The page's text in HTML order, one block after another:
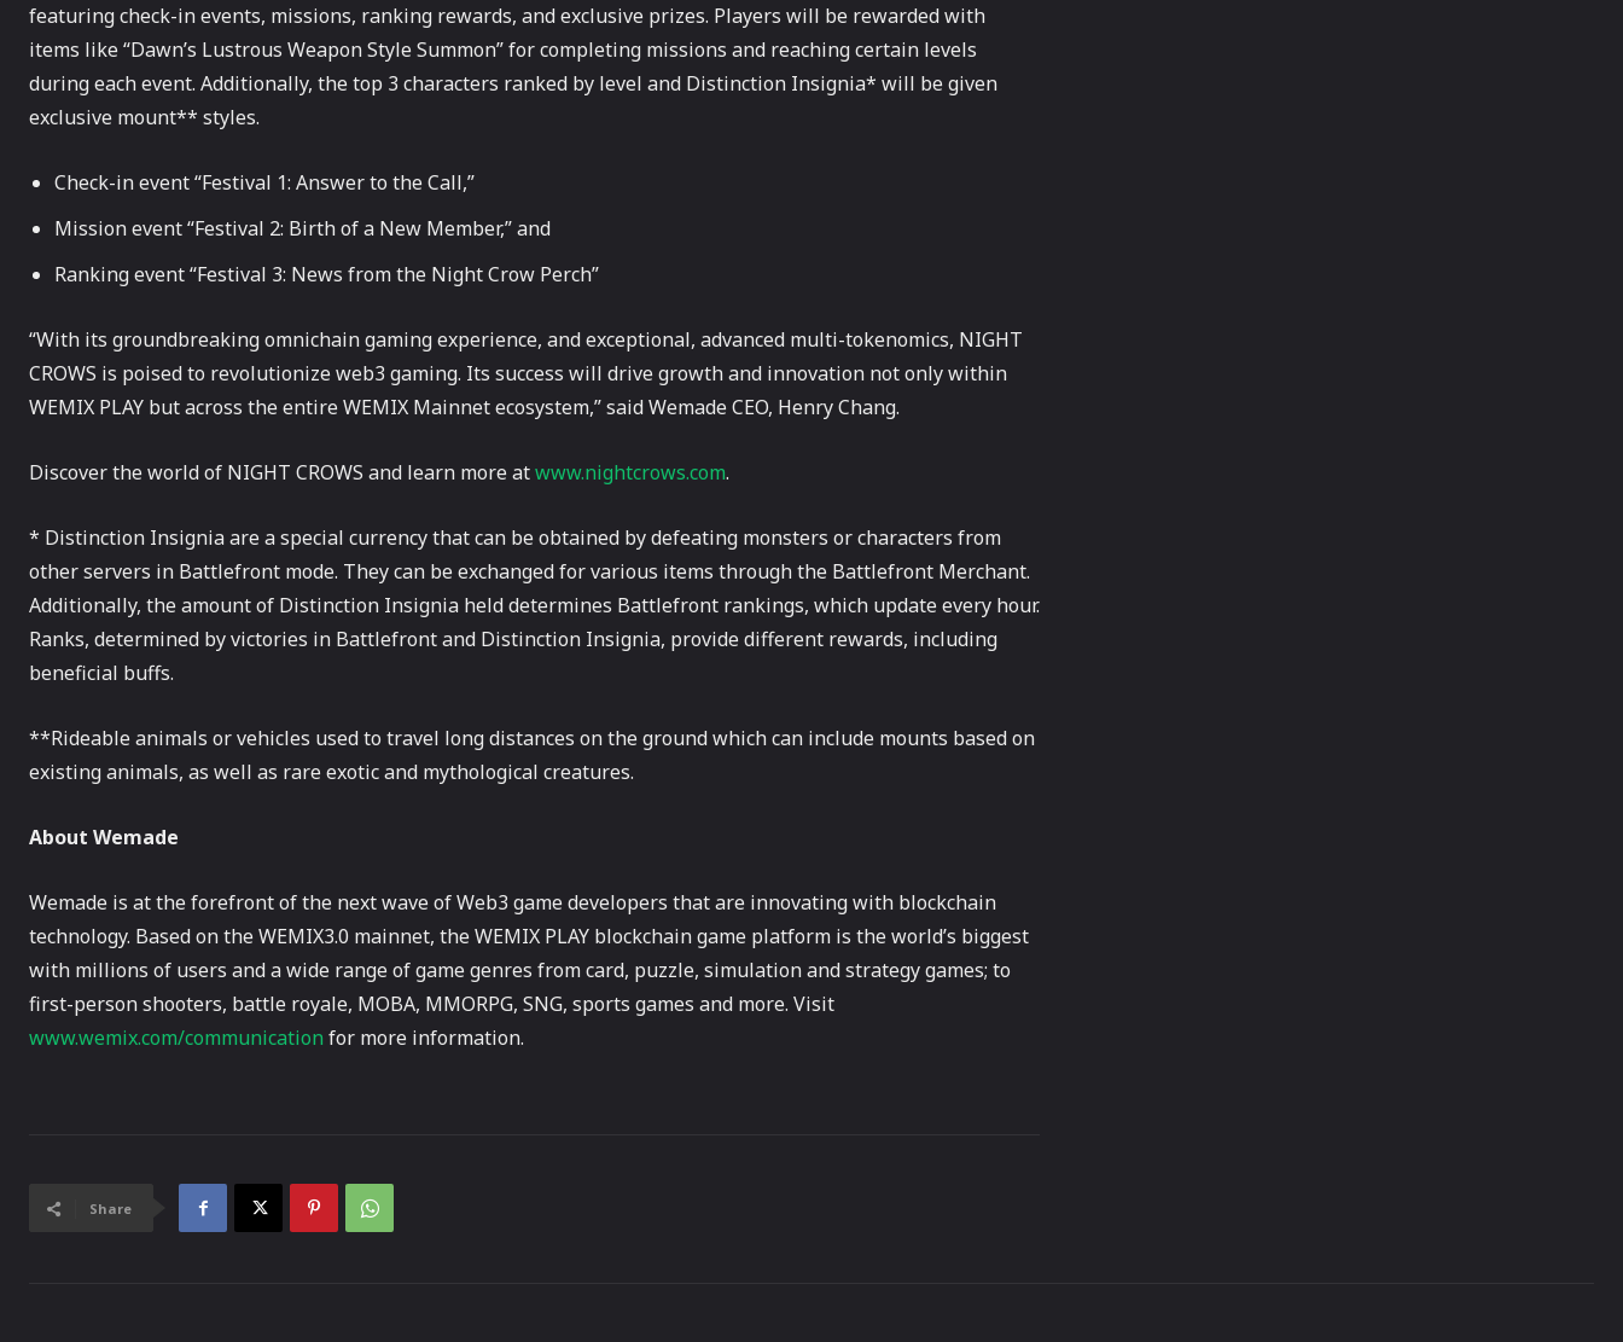
featuring check-in events, missions, ranking rewards, and exclusive prizes. Players will be rewarded with
items like “Dawn’s Lustrous Weapon Style Summon” for completing missions and reaching certain levels
during each event. Additionally, the top 3 characters ranked by level and Distinction Insignia* will be given
exclusive mount** styles.
Check-in event “Festival 1: Answer to the Call,”
Mission event “Festival 2: Birth of a New Member,” and
Ranking event “Festival 3: News from the Night Crow Perch”
“With its groundbreaking omnichain gaming experience, and exceptional, advanced multi-tokenomics, NIGHT
CROWS is poised to revolutionize web3 gaming. Its success will drive growth and innovation not only within
WEMIX PLAY but across the entire WEMIX Mainnet ecosystem,” said Wemade CEO, Henry Chang.
Discover the world of NIGHT CROWS and learn more atwww.nightcrows.com.
* Distinction Insignia are a special currency that can be obtained by defeating monsters or characters from
other servers in Battlefront mode. They can be exchanged for various items through the Battlefront Merchant.
Additionally, the amount of Distinction Insignia held determines Battlefront rankings, which update every hour.
Ranks, determined by victories in Battlefront and Distinction Insignia, provide different rewards, including
beneficial buffs.
**Rideable animals or vehicles used to travel long distances on the ground which can include mounts based on
existing animals, as well as rare exotic and mythological creatures.
About Wemade
Wemade is at the forefront of the next wave of Web3 game developers that are innovating with blockchain
technology. Based on the WEMIX3.0 mainnet, the WEMIX PLAY blockchain game platform is the world’s biggest
with millions of users and a wide range of game genres from card, puzzle, simulation and strategy games; to
first-person shooters, battle royale, MOBA, MMORPG, SNG, sports games and more. Visit
www.wemix.com/communication for more information.
Share